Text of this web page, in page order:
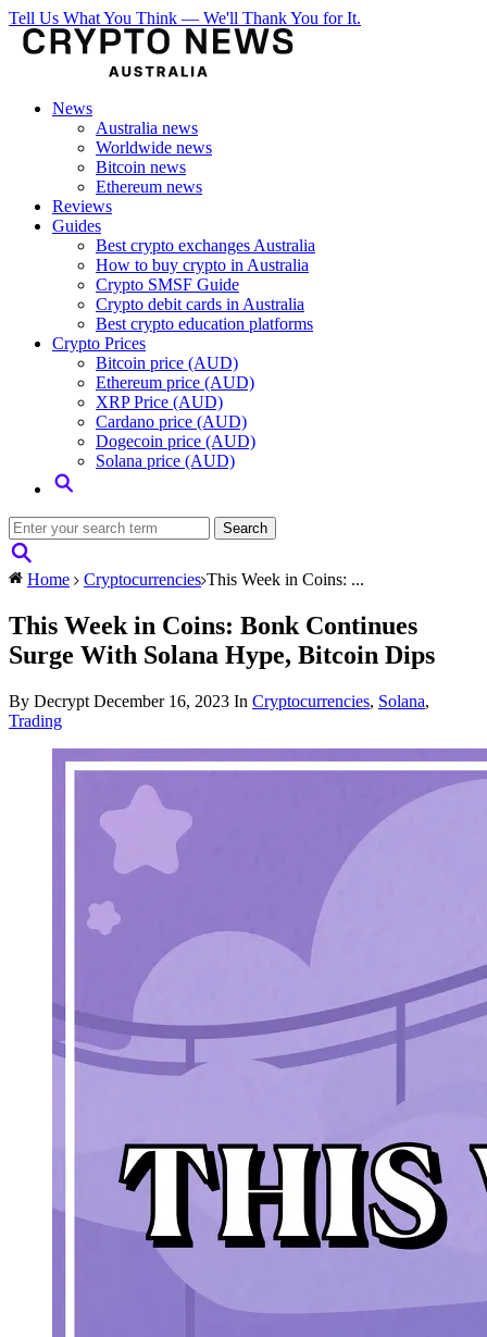
Tell Us What You Think — We'll Thank You for It.
News
Australia news
Worldwide news
Bitcoin news
Ethereum news
Reviews
Guides
Best crypto exchanges Australia
How to buy crypto in Australia
Crypto SMSF Guide
Crypto debit cards in Australia
Best crypto education platforms
Crypto Prices
Bitcoin price (AUD)
Ethereum price (AUD)
XRP Price (AUD)
Cardano price (AUD)
Dogecoin price (AUD)
Solana price (AUD)
Home Cryptocurrencies This Week in Coins: ...
This Week in Coins: Bonk Continues
Surge With Solana Hype, Bitcoin Dips
By Decrypt December 16, 2023 In Cryptocurrencies, Solana,
Trading